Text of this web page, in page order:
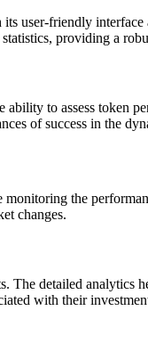
user-friendly
providing a
to assess token
of success in the
the
changes.
The detailed
with their